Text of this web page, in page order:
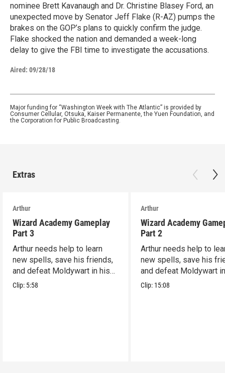
nominee Brett Kavanaugh and Dr. Christine Blasey Ford, an
unexpected move by Senator Jeff Flake (R-AZ) pumps the
brakes on the GOP’s plans to quickly confirm the judge.
Flake shocked the nation and demanded a week-long
delay to give the FBI time to investigate the accusations.
Aired: 09/28/18
Major funding for “Washington Week with The Atlantic” is provided by
Consumer Cellular, Otsuka, Kaiser Permanente, the Yuen Foundation, and
the Corporation for Public Broadcasting.
Extras
Arthur
Wizard Academy Gameplay
Part 3
Arthur needs help to learn
new spells, save his friends,
and defeat Moldywart in his
tower lair!
Clip: 5:58
Arthur
Wizard Academy
Part 2
Arthur needs help to
new spells, save his
and defeat Moldywart
tower lair!
Clip: 15:08